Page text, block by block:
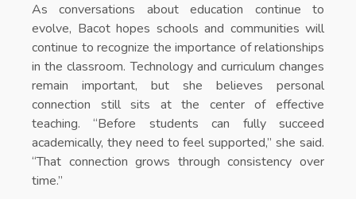
As conversations about education continue to
evolve, Bacot hopes schools and communities will
continue to recognize the importance of relationships
in the classroom. Technology and curriculum changes
remain important, but she believes personal
connection still sits at the center of effective
teaching. “Before students can fully succeed
academically, they need to feel supported,” she said.
“That connection grows through consistency over
time.”